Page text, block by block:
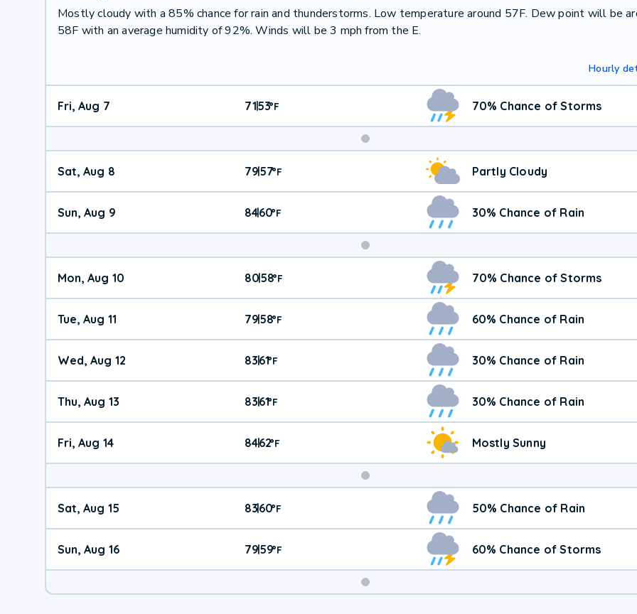
Mostly cloudy with a 85% chance for rain and thunderstorms. Low temperature around 57F. Dew point will be
58F with an average humidity of 92%. Winds will be 3 mph from the E.
Hourly
Fri, Aug 7 71|53°F 70% Chance of Storms
Weekend
Weather
Sat, Aug 8 79|57°F Partly Cloudy
Sun, Aug 9 84|60°F 30% Chance of Rain
Mon, Aug 10 80|58°F 70% Chance of Storms
Tue, Aug 11 79|58°F 60% Chance of Rain
Wed, Aug 12 83|61°F 30% Chance of Rain
Thu, Aug 13 83|61°F 30% Chance of Rain
Fri, Aug 14 84|62°F Mostly Sunny
Weekend
Weather
Sat, Aug 15 83|60°F 50% Chance of Rain
Sun, Aug 16 79|59°F 60% Chance of Storms